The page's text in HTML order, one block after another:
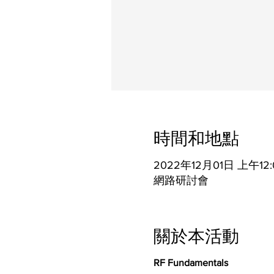
時間和地點
2022年12月01日 上午
網路研討會
關於本活動
RF Fundamentals